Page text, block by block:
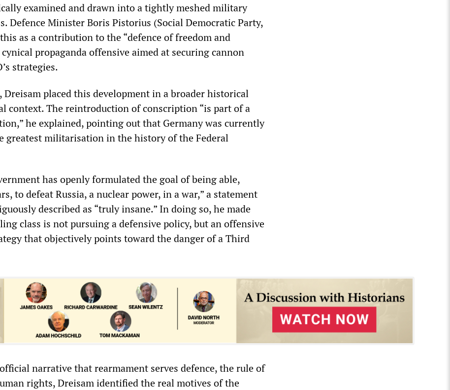
examined and drawn into a tightly meshed military
Defence Minister Boris Pistorius (Social Democratic Party,
as a contribution to the “defence of freedom and
cynical propaganda offensive aimed at securing cannon
strategies.
Dreisam placed this development in a broader historical
context. The reintroduction of conscription “is part of a
he explained, pointing out that Germany was currently
greatest militarisation in the history of the Federal
has openly formulated the goal of being able,
to defeat Russia, a nuclear power, in a war,” a statement
described as “truly insane.” In doing so, he made
class is not pursuing a defensive policy, but an offensive
that objectively points toward the danger of a Third
narrative that rearmament serves defence, the rule of
rights, Dreisam identified the real motives of the